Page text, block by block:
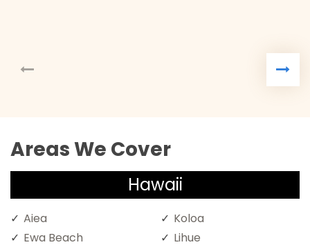
Areas We Cover
Hawaii
Aiea
Ewa Beach
Koloa
Lihue